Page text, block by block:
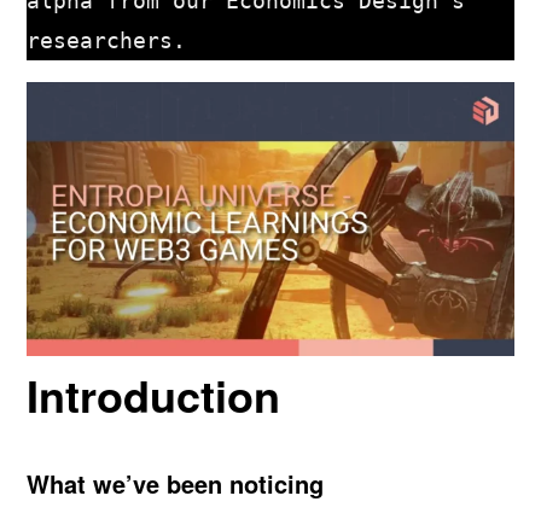
researchers.
Introduction
What we’ve been noticing